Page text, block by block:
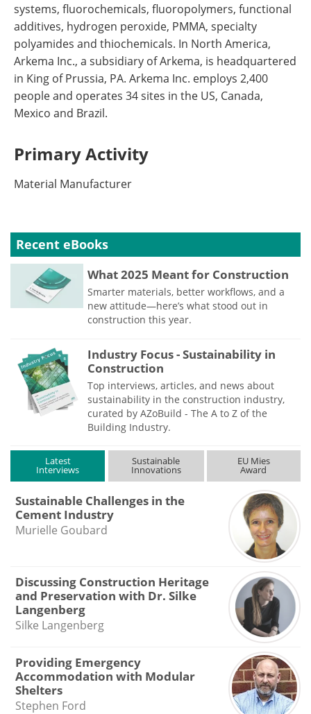
systems, fluorochemicals, fluoropolymers, functional
additives, hydrogen peroxide, PMMA, specialty
polyamides and thiochemicals. In North America,
Arkema Inc., a subsidiary of Arkema, is headquartered
in King of Prussia, PA. Arkema Inc. employs 2,400
people and operates 34 sites in the US, Canada,
Mexico and Brazil.
Primary Activity
Material Manufacturer
Recent eBooks
What 2025 Meant for Construction
Smarter materials, better workflows, and a
new attitude—here’s what stood out in
construction this year.
Industry Focus - Sustainability in
Construction
Top interviews, articles, and news about
sustainability in the construction industry,
curated by AZoBuild - The A to Z of the
Building Industry.
Latest
Interviews
Sustainable
Innovations
EU Mies
Award
Sustainable Challenges in the
Cement Industry
Murielle Goubard
Discussing Construction Heritage
and Preservation with Dr. Silke
Langenberg
Silke Langenberg
Providing Emergency
Accommodation with Modular
Shelters
Stephen Ford